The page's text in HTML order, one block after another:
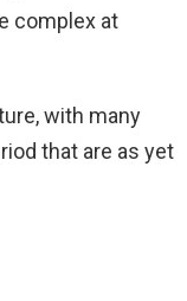
complex at
with many
that are as yet